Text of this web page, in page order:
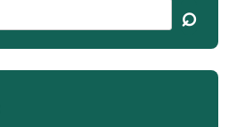
⌕